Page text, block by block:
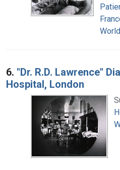
6. "Dr. R.D. Lawrence"
Hospital, London